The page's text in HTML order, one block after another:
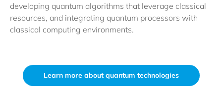
developing quantum algorithms that leverage classical
resources, and integrating quantum processors with
classical computing environments.
Learn more about quantum technologies